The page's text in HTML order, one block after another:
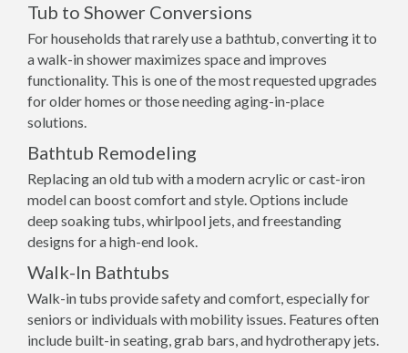
Tub to Shower Conversions
For households that rarely use a bathtub, converting it to
a walk-in shower maximizes space and improves
functionality. This is one of the most requested upgrades
for older homes or those needing aging-in-place
solutions.
Bathtub Remodeling
Replacing an old tub with a modern acrylic or cast-iron
model can boost comfort and style. Options include
deep soaking tubs, whirlpool jets, and freestanding
designs for a high-end look.
Walk-In Bathtubs
Walk-in tubs provide safety and comfort, especially for
seniors or individuals with mobility issues. Features often
include built-in seating, grab bars, and hydrotherapy jets.